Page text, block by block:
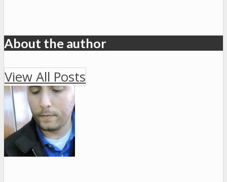
About the author
View All Posts